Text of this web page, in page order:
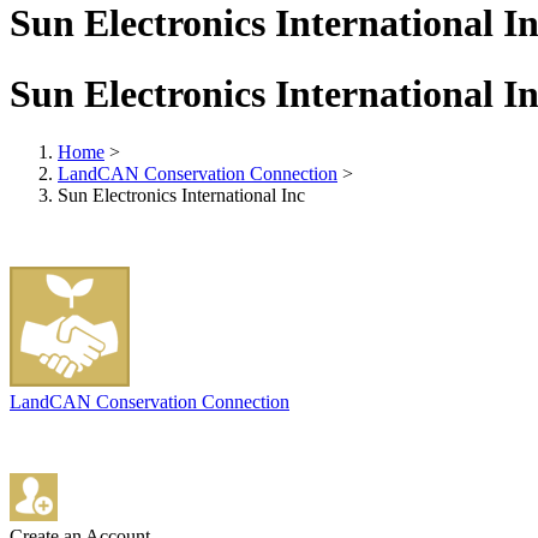
Sun Electronics International
Sun Electronics International
Home >
LandCAN Conservation Connection >
Sun Electronics International Inc
LandCAN Conservation Connection